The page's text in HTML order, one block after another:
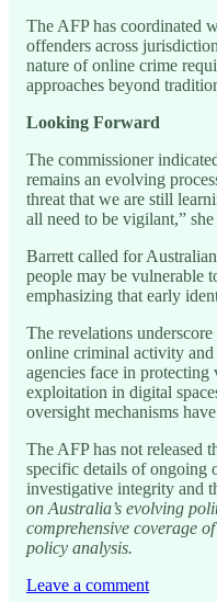
The AFP has coordinated
offenders across
nature of online crime
approaches beyond
Looking Forward
The commissioner
remains an evolving
threat that we are still
all need to be vigilant,”
Barrett called for
people may be vulnerable
emphasizing that early
The revelations
online criminal activity and
agencies face in
exploitation in digital
oversight mechanisms
The AFP has not released
specific details of ongoing
investigative integrity and
on Australia’s evolving
comprehensive coverage
policy analysis.
Leave a comment